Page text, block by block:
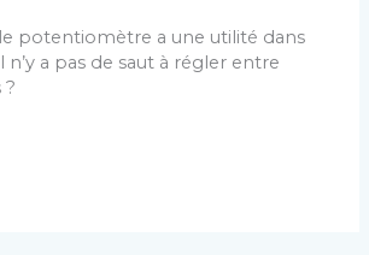
potentiomètre a une utilité dans
n’y a pas de saut à régler entre
?